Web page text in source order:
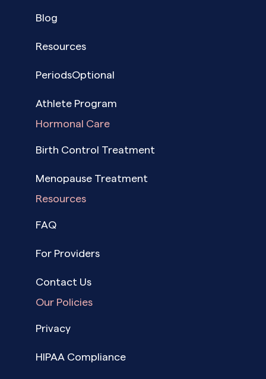
Blog
Resources
PeriodsOptional
Athlete Program
Hormonal Care
Birth Control Treatment
Menopause Treatment
Resources
FAQ
For Providers
Contact Us
Our Policies
Privacy
HIPAA Compliance